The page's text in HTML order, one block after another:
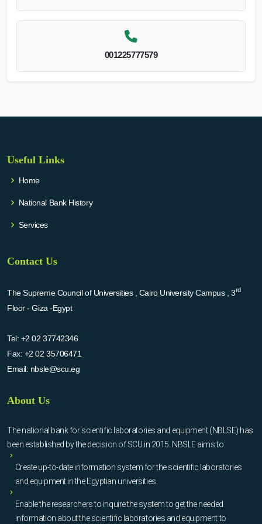
001225777579
Useful Links
Home
National Bank History
Services
Contact Us
The Supreme Council of Universities , Cairo University Campus , 3rd
Floor - Giza -Egypt
Tel: +2 02 37742346
Fax: +2 02 35706471
Email: nbsle@scu.eg
About Us
The national bank for scientific laboratories and equipment (NBLSE) has
been established by the decision of SCU in 2015. NBSLE aims to:
Create up-to-date information system for the scientific laboratories
and equipment in the Egyptian universities.
Enable the researchers to inquire the system to get the needed
information about the scientific laboratories and equipment to